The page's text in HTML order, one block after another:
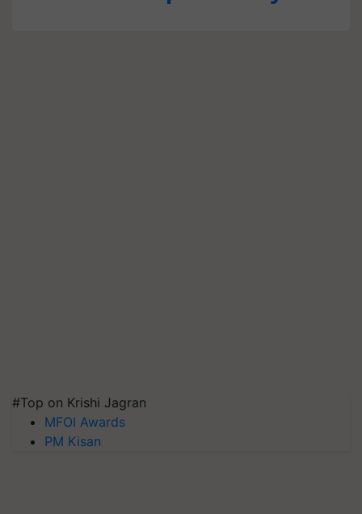
#Top on Krishi Jagran
MFOI Awards
PM Kisan